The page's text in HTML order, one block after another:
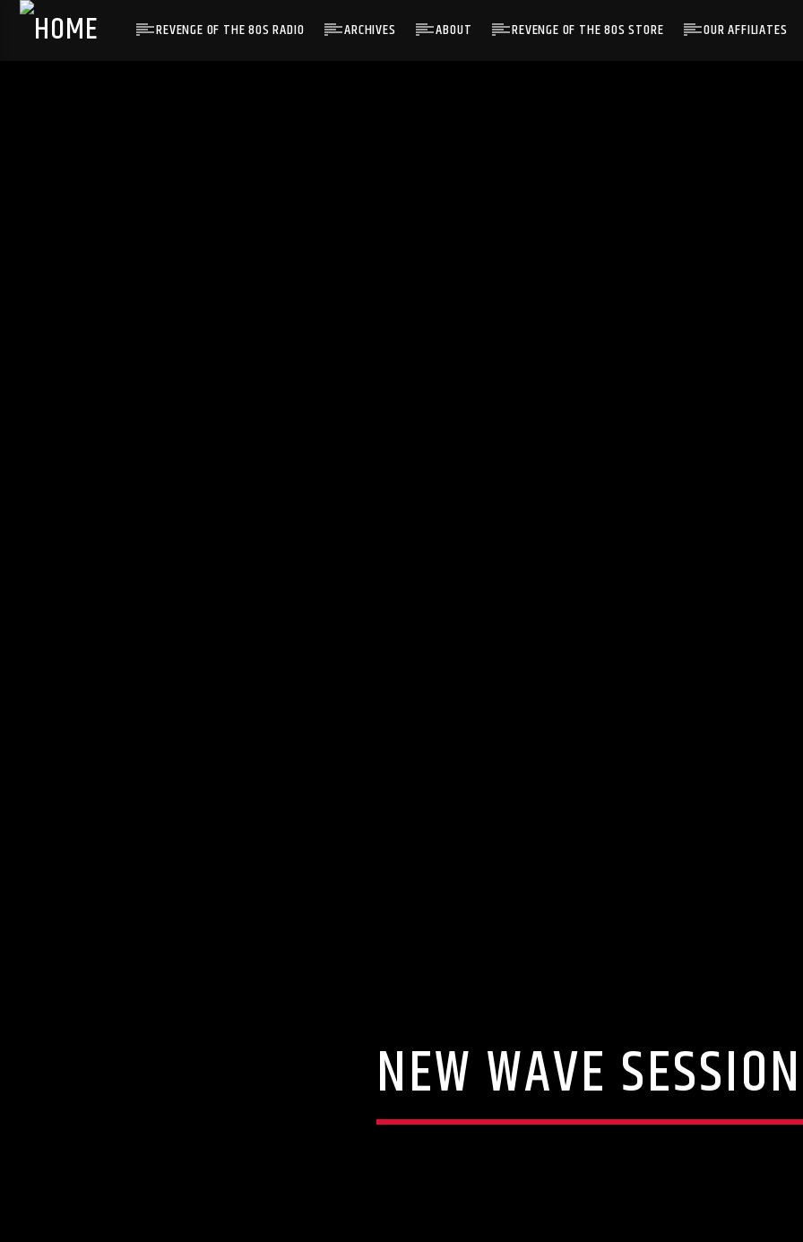
REVENGE OF THE 80S RADIO ARCHIVES ABOUT REVENGE OF THE 80S STORE OUR AFFILIATES
NEW WAVE